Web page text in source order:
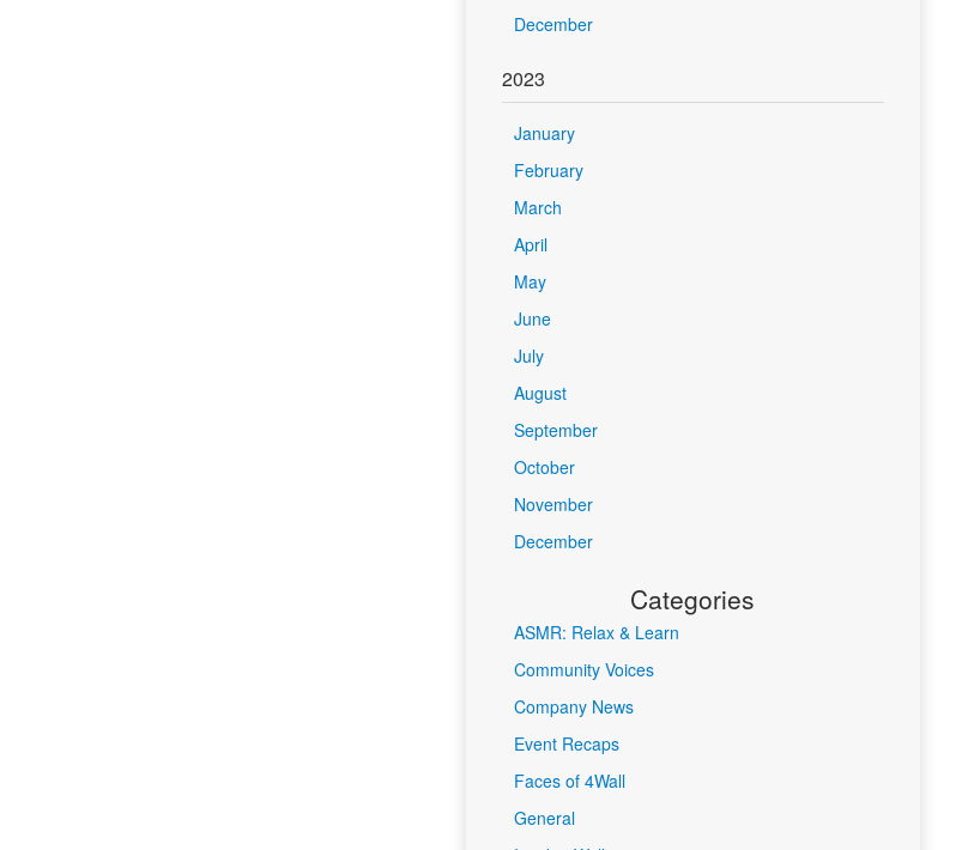
December
2023
January
February
March
April
May
June
July
August
September
October
November
December
Categories
ASMR: Relax & Learn
Community Voices
Company News
Event Recaps
Faces of 4Wall
General